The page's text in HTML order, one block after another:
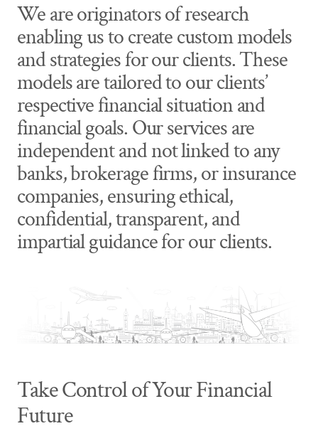
We are originators of research
enabling us to create custom models
and strategies for our clients. These
models are tailored to our clients’
respective financial situation and
financial goals. Our services are
independent and not linked to any
banks, brokerage firms, or insurance
companies, ensuring ethical,
confidential, transparent, and
impartial guidance for our clients.
Take Control of Your Financial
Future